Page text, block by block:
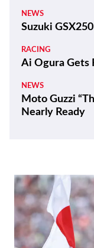
NEWS
Suzuki
RACING
Ai Ogura Gets
NEWS
Moto Guzzi
Nearly Ready